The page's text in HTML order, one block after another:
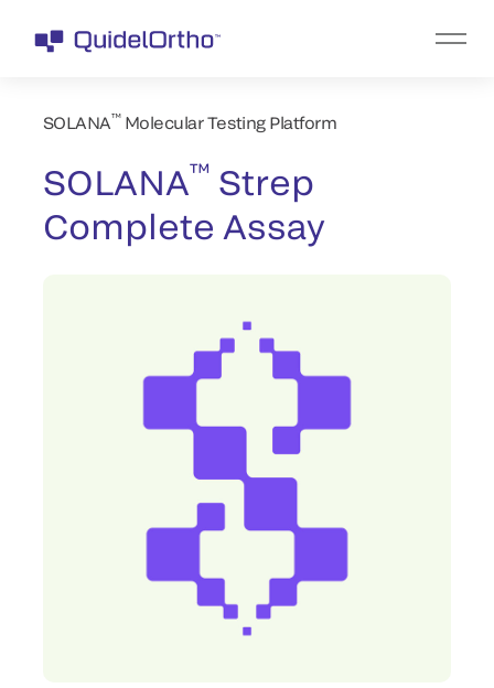
SOLANA™Molecular Testing Platform
SOLANA™ Strep
Complete Assay